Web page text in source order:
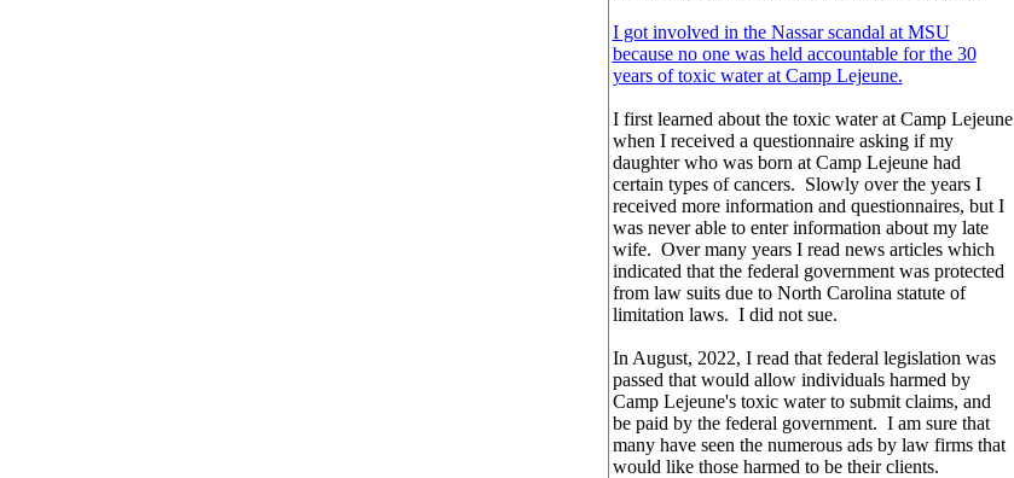
I got involved in the Nassar scandal at MSU
because no one was held accountable for the 30
years of toxic water at Camp Lejeune.
I first learned about the toxic water at Camp Lejeune
when I received a questionnaire asking if my
daughter who was born at Camp Lejeune had
certain types of cancers. Slowly over the years I
received more information and questionnaires, but I
was never able to enter information about my late
wife. Over many years I read news articles which
indicated that the federal government was protected
from law suits due to North Carolina statute of
limitation laws. I did not sue.
In August, 2022, I read that federal legislation was
passed that would allow individuals harmed by
Camp Lejeune's toxic water to submit claims, and
be paid by the federal government. I am sure that
many have seen the numerous ads by law firms that
would like those harmed to be their clients.